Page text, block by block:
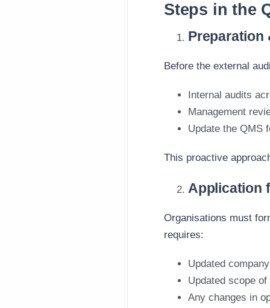
Steps in the
Preparation
Before the external
Internal audits
Management
Update the QMS
This proactive
Application
Organisations must
requires:
Updated
Updated scope
Any changes in